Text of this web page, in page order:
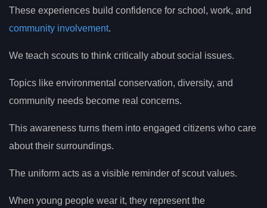
These experiences build confidence for school, work, and
community involvement.
We teach scouts to think critically about social issues.
Topics like environmental conservation, diversity, and
community needs become real concerns.
This awareness turns them into engaged citizens who care
about their surroundings.
The uniform acts as a visible reminder of scout values.
When young people wear it, they represent the